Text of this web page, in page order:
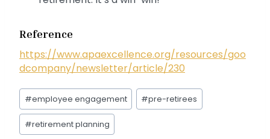
Reference
https://www.apaexcellence.org/resources/goo
dcompany/newsletter/article/230
Post
Tags:
#employee engagement #pre-retirees
#retirement planning